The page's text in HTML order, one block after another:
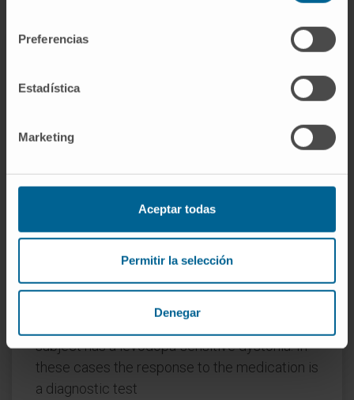
Preferencias
Estadística
Marketing
Aceptar todas
Permitir la selección
Denegar
Currently, we do not have a curative treatment
to its intensity, location and interference with
general provide limited improvement. The
most used are clonazepam, tetrabenazine,
It is advisable to always perform a levodopa
treatment in young patients and children with
hinders walking, in the possibility that the
subject has a levodopa-sensitive dystonia. In
these cases the response to the medication is
a diagnostic test